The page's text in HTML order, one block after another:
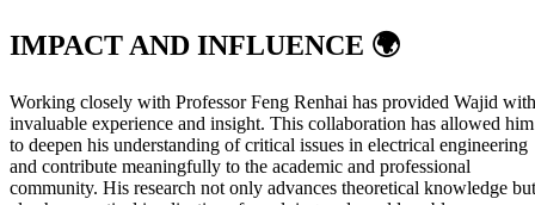
IMPACT AND INFLUENCE 🌍
Working closely with Professor Feng Renhai has provided Wajid with
invaluable experience and insight. This collaboration has allowed him
to deepen his understanding of critical issues in electrical engineering
and contribute meaningfully to the academic and professional
community. His research not only advances theoretical knowledge but